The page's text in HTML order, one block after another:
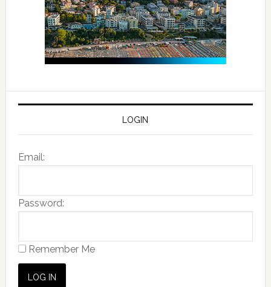
LOGIN
Email:
Password:
Remember Me